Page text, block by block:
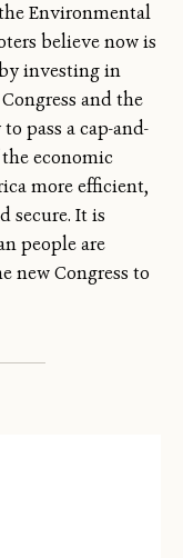
Environmental
believe now is
investing in
and the
pass a cap-and-
economic
more efficient,
secure. It is
people are
new Congress to